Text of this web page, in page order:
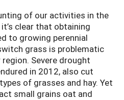
of our activities in the
clear that obtaining
to growing perennial
grass is problematic
Severe drought
in 2012, also cut
of grasses and hay. Yet
small grains oat and